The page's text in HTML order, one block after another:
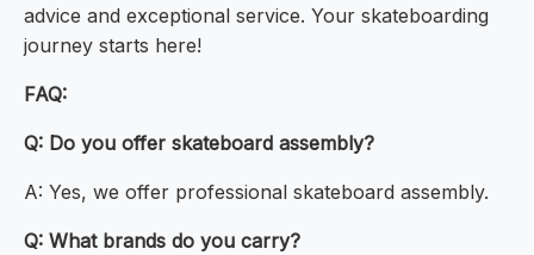
advice and exceptional service. Your skateboarding
journey starts here!
FAQ:
Q: Do you offer skateboard assembly?
A: Yes, we offer professional skateboard assembly.
Q: What brands do you carry?